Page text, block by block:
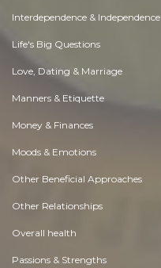
Interdependence & Independence
Life's Big Questions
Love, Dating & Marriage
Manners & Etiquette
Money & Finances
Moods & Emotions
Other Beneficial Approaches
Other Relationships
Overall health
Passions & Strengths